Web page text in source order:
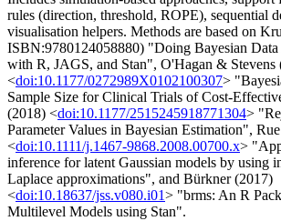
rules (direction, threshold, ROPE), sequential
visualisation helpers. Methods are based on
ISBN:9780124058880) "Doing Bayesian
with R, JAGS, and Stan", O'Hagan & Stevens
<doi:10.1177/0272989X0102100307>
Sample Size for Clinical Trials of Cost-
(2018) <doi:10.1177/2515245918771304>
Parameter Values in Bayesian Estimation",
<doi:10.1111/j.1467-9868.2008.00700.x>
inference for latent Gaussian models by using
Laplace approximations", and Bürkner (2017)
<doi:10.18637/jss.v080.i01> "brms: An R
Multilevel Models using Stan".